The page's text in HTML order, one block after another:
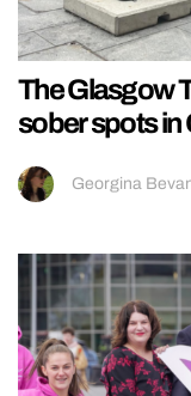
The Glasgow
sober spots in
Georgina